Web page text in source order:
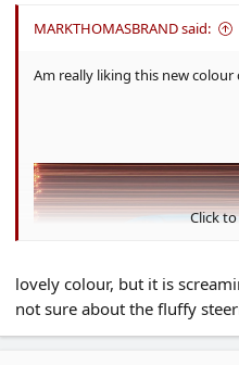
MARKTHOMASBRAND said:
Am really liking this new colour
Click
lovely colour, but it is
not sure about the fluffy